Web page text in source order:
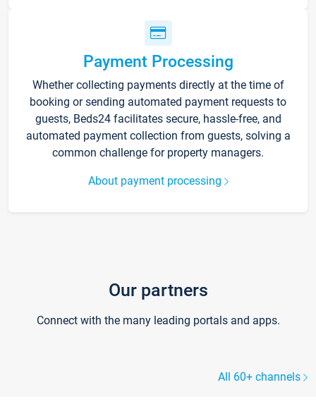
Payment Processing
Whether collecting payments directly at the time of
booking or sending automated payment requests to
guests, Beds24 facilitates secure, hassle-free, and
automated payment collection from guests, solving a
common challenge for property managers.
About payment processing
Our partners
Connect with the many leading portals and apps.
All 60+ channels